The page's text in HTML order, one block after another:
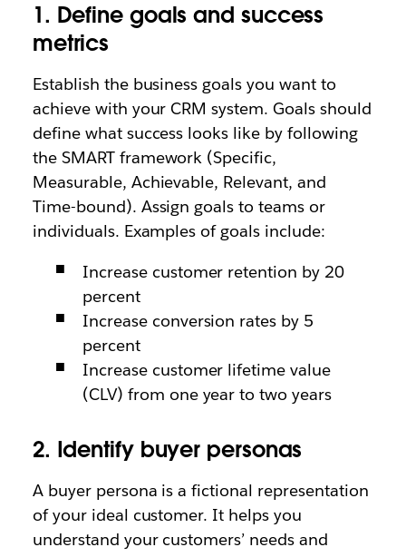
1. Define goals and success
metrics
Establish the business goals you want to
achieve with your CRM system. Goals should
define what success looks like by following
the SMART framework (Specific,
Measurable, Achievable, Relevant, and
Time-bound). Assign goals to teams or
individuals. Examples of goals include:
Increase customer retention by 20
percent
Increase conversion rates by 5
percent
Increase customer lifetime value
(CLV) from one year to two years
2. Identify buyer personas
A buyer persona is a fictional representation
of your ideal customer. It helps you
understand your customers’ needs and